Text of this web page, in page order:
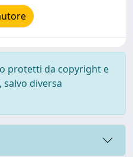
protetti da copyright e
diversa